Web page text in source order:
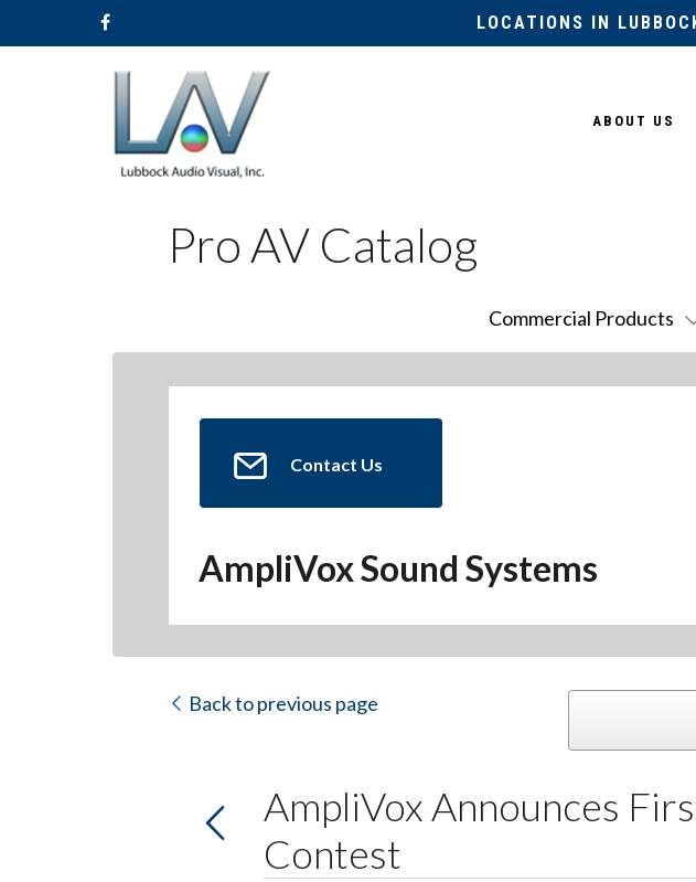
LOCATIONS IN
Hit enter to search or ESC to close
ABOUT US
Pro AV Catalog
Commercial Products
Contact Us
AmpliVox Sound Systems
Back to previous page
AmpliVox Announces
Contest